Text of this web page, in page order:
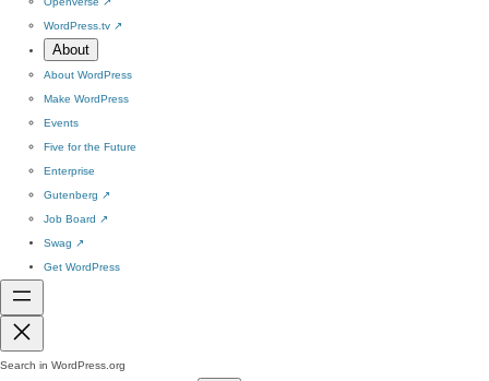
WordPress.tv ↗
About
About WordPress
Make WordPress
Events
Five for the Future
Enterprise
Gutenberg ↗
Job Board ↗
Swag ↗
Get WordPress
Search in WordPress.org